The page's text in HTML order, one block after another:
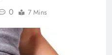
0 7 Mins